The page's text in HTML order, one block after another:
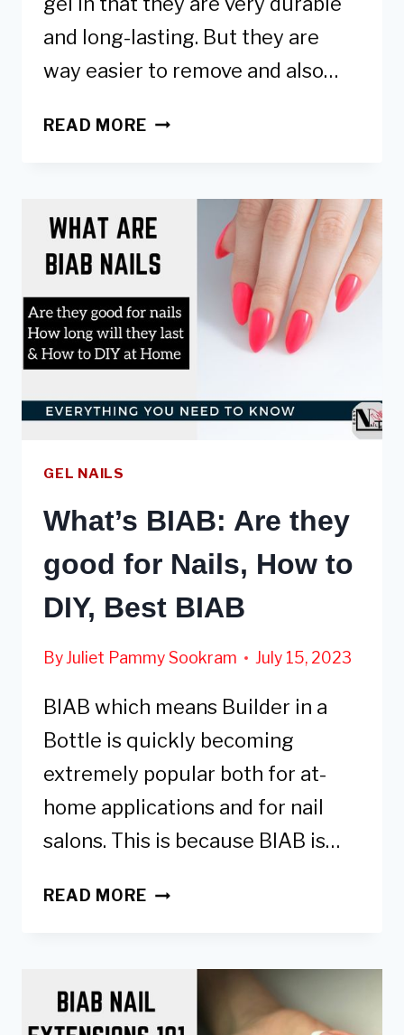
and long-lasting. But they are
way easier to remove and also…
READ MOREBIAB:
REMOVE
AT
HOME
&
WHEN
&
HOW
INFILL
GEL NAILS
What’s BIAB: Are they
good for Nails, How to
DIY, Best BIAB
ByJuliet Pammy Sookram July 15, 2023
BIAB which means Builder in a
Bottle is quickly becoming
extremely popular both for at-
home applications and for nail
salons. This is because BIAB is…
READ MOREWHAT’S
GOOD
FOR